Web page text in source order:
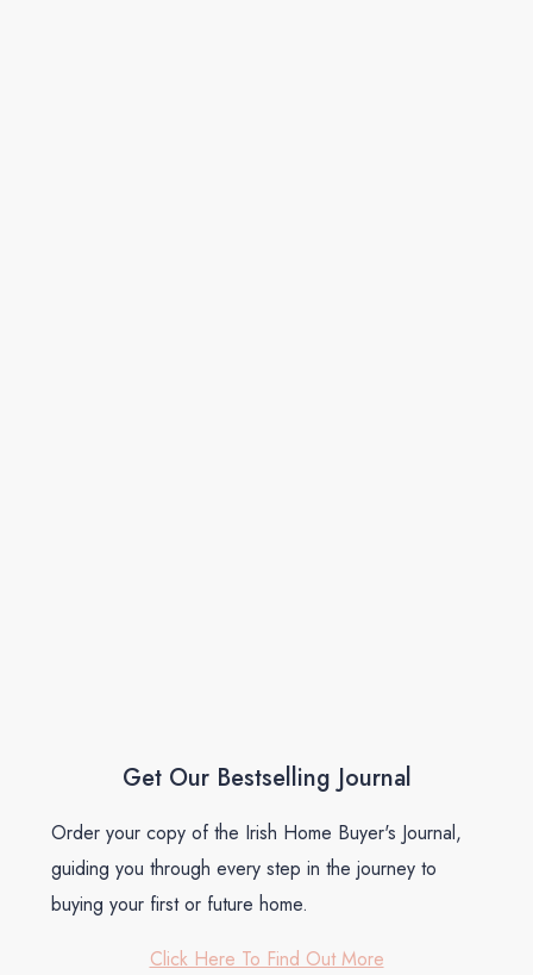
Get Our Bestselling Journal
Order your copy of the Irish Home Buyer's Journal,
guiding you through every step in the journey to
buying your first or future home.
Click Here To Find Out More